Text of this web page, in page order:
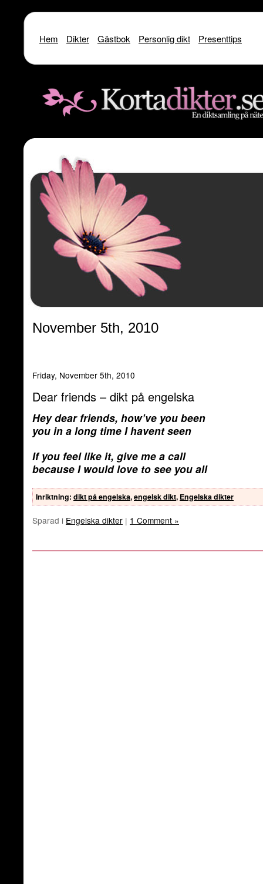
Warning: include() [function.include]: SSL operation failed with code 1. OpenSSL
Warning
Warning
: include(http://www.kortadikter.se/sms/inc.Shoutout.php) [
Warning : include() [ function.include
November 5th, 2010
Friday, November 5th, 2010
Dear friends – dikt på engelska
Hey dear friends, how’ve you been
you in a long time I havent seen
If you feel like it, give me a call
because I would love to see you all
Inriktning: dikt på engelska,engelsk dikt, Engelska dikter
Sparad i Engelska dikter | 1 Comment »
Hem Dikter Gästbok Personlig dikt Presenttips